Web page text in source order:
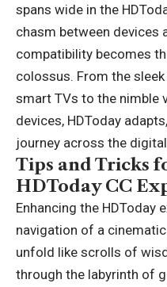
spans wide in the
chasm between devices
compatibility becomes
colossus. From the
smart TVs to the nimble
devices, HDToday
journey across the
Tips and Tricks
HDToday CC
Enhancing the HDToday
navigation of a
unfold like scrolls of
through the labyrinth of